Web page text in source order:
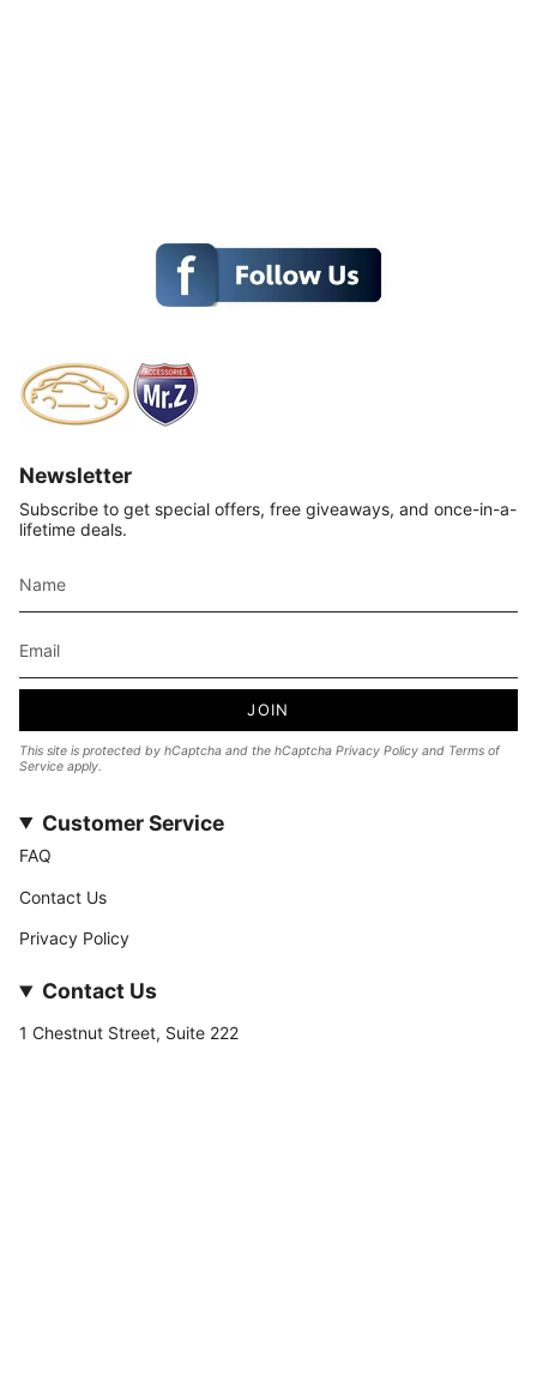
Newsletter
Subscribe to get special offers, free giveaways, and once-in-a-
lifetime deals.
JOIN
This site is protected by hCaptcha and the hCaptcha Privacy Policy and Terms of
Service apply.
Customer Service
FAQ
Contact Us
Privacy Policy
Contact Us
1 Chestnut Street, Suite 222